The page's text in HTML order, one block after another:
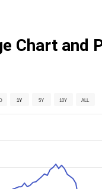
Chart and
1Y 5Y 10Y ALL